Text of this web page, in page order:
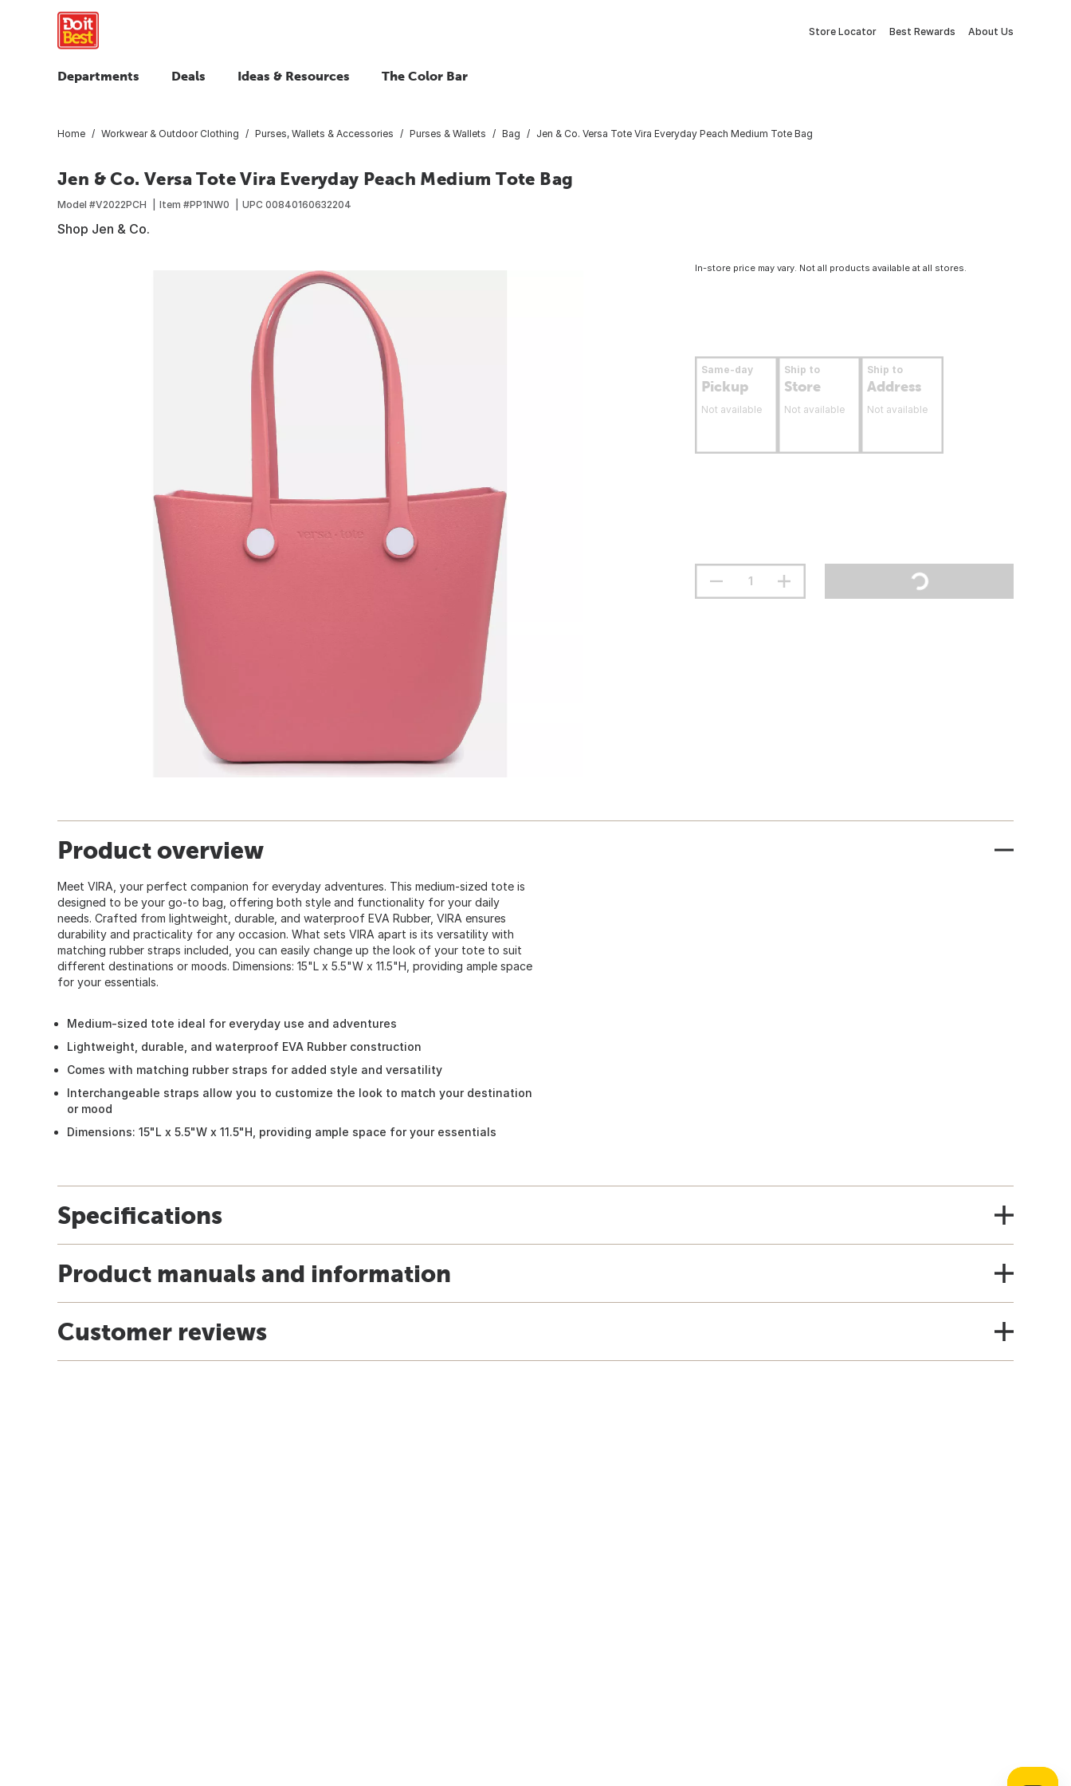
Store Locator Best Rewards About Us
Departments Deals Ideas & Resources The Color Bar
Home Workwear & Outdoor Clothing Purses, Wallets & Accessories Purses & Wallets Bag Jen & Co. Versa Tote Vira Everyday Peach Medium Tote Bag
Jen & Co. Versa Tote Vira Everyday Peach Medium Tote Bag
Model #V2022PCH Item #PP1NW0 UPC 00840160632204
Shop Jen & Co.
In-store price may vary. Not all products available at all stores.
Same-day
Pickup
Not available
Ship to
Store
Not available
Ship to
Address
Not available
Product overview
Meet VIRA, your perfect companion for everyday adventures. This medium-sized tote is
designed to be your go-to bag, offering both style and functionality for your daily
needs. Crafted from lightweight, durable, and waterproof EVA Rubber, VIRA ensures
durability and practicality for any occasion. What sets VIRA apart is its versatility with
matching rubber straps included, you can easily change up the look of your tote to suit
different destinations or moods. Dimensions: 15"L x 5.5"W x 11.5"H, providing ample space
for your essentials.
Medium-sized tote ideal for everyday use and adventures
Lightweight, durable, and waterproof EVA Rubber construction
Comes with matching rubber straps for added style and versatility
Interchangeable straps allow you to customize the look to match your destination
or mood
Dimensions: 15"L x 5.5"W x 11.5"H, providing ample space for your essentials
Specifications
Product manuals and information
Customer reviews